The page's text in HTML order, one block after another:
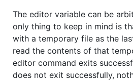
The editor variable can be
only thing to keep in mind is
with a temporary file as the
read the contents of that
editor command exits
does not exit successfully,